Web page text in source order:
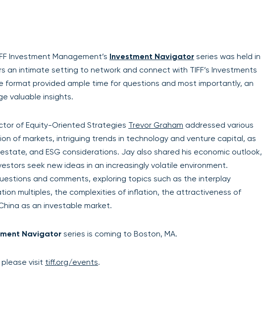
Investment Management’s Investment Navigator series was held in
an intimate setting to network and connect with TIFF’s Investments
format provided ample time for questions and most importantly, an
valuable insights.
of Equity-Oriented Strategies Trevor Graham addressed various
of markets, intriguing trends in technology and venture capital, as
and ESG considerations. Jay also shared his economic outlook,
seek new ideas in an increasingly volatile environment.
and comments, exploring topics such as the interplay
multiples, the complexities of inflation, the attractiveness of
as an investable market.
Navigator series is coming to Boston, MA.
visit tiff.org/events.